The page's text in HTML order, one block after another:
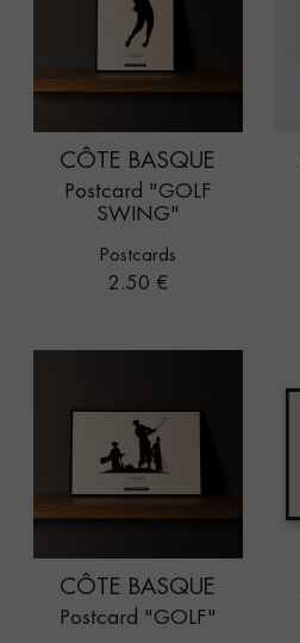
CÔTE BASQUE
Postcard "GOLF
SWING"
Postcards
Price
2.50 €
CÔTE BASQUE
Postcard "GOLF"